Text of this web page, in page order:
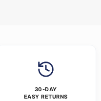
30-DAY
EASY RETURNS